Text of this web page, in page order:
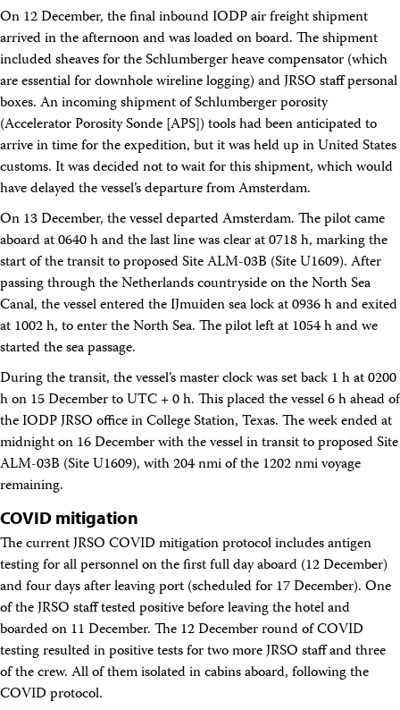
User Guides and Laboratory Manuals
Technical Documents (Guests)
Technical Documents (Staff)
Policies
Samples
Sample/Data Request
Gulf Coast Core Repository (GCR)
Bremen Core Repository (BCR)
Kochi Core Center (KCC)
Permanent Archives
Frozen Microbiology Samples
Policies
Publications
IODP Publications Home
Proceedingsvolumes
Preliminary Reports
Scientific Prospectuses
Citation and Bibliographic Info
Browse By Topic
Technical Notes
Reports and Program Plans
Facility Assessment
Authors
Outreach
Social Media
MerlinOne (photo archive)
News
Education
Program History
Related Sites
IODP
Advisory Panels
National Science Foundation
Deep Sea Drilling Project
On 12 December, the final inbound IODP air freight shipment
arrived in the afternoon and was loaded on board. The shipment
included sheaves for the Schlumberger heave compensator (which
are essential for downhole wireline logging) and JRSO staff personal
boxes. An incoming shipment of Schlumberger porosity
(Accelerator Porosity Sonde [APS]) tools had been anticipated to
arrive in time for the expedition, but it was held up in United States
customs. It was decided not to wait for this shipment, which would
have delayed the vessel’s departure from Amsterdam.
On 13 December, the vessel departed Amsterdam. The pilot came
aboard at 0640 h and the last line was clear at 0718 h, marking the
start of the transit to proposed Site ALM-03B (Site U1609). After
passing through the Netherlands countryside on the North Sea
Canal, the vessel entered the IJmuiden sea lock at 0936 h and exited
at 1002 h, to enter the North Sea. The pilot left at 1054 h and we
started the sea passage.
During the transit, the vessel’s master clock was set back 1 h at 0200
h on 15 December to UTC + 0 h. This placed the vessel 6 h ahead of
the IODP JRSO office in College Station, Texas. The week ended at
midnight on 16 December with the vessel in transit to proposed Site
ALM-03B (Site U1609), with 204 nmi of the 1202 nmi voyage
remaining.
COVID mitigation
The current JRSO COVID mitigation protocol includes antigen
testing for all personnel on the first full day aboard (12 December)
and four days after leaving port (scheduled for 17 December). One
of the JRSO staff tested positive before leaving the hotel and
boarded on 11 December. The 12 December round of COVID
testing resulted in positive tests for two more JRSO staff and three
of the crew. All of them isolated in cabins aboard, following the
COVID protocol.